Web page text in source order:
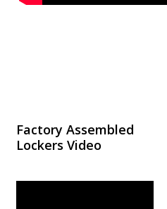
Factory Assembled
Lockers Video